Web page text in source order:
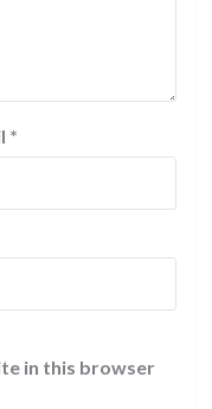
*
in this browser